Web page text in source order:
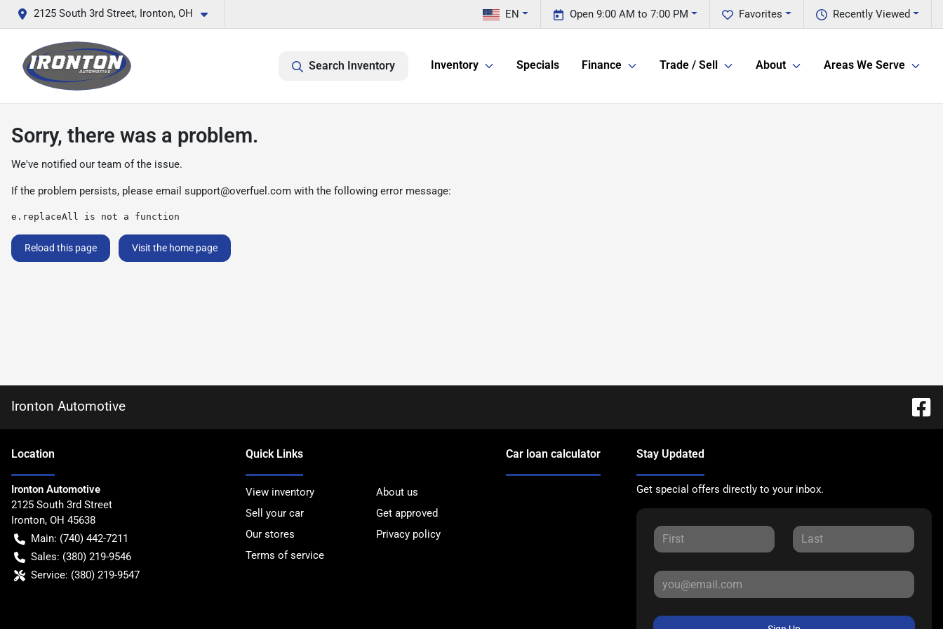
2125 South 3rd Street, Ironton, OH Recently Viewed
Favorites
Open 9:00 AM to 7:00 PM
EN
Search Inventory Inventory Specials Finance Trade / Sell About Areas We Serve
Sorry, there was a problem.
We've notified our team of the issue.
If the problem persists, please email support@overfuel.com with the following error message:
e.replaceAll is not a function
Reload this page Visit the home page
Ironton Automotive
Location
Ironton Automotive
2125 South 3rd Street
Ironton, OH 45638
Main: (740) 442-7211
Sales: (380) 219-9546
Service: (380) 219-9547
Quick Links
View inventory
About us
Sell your car
Get approved
Our stores
Privacy policy
Terms of service
Car loan calculator Stay Updated
Get special offers directly to your inbox.